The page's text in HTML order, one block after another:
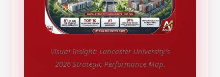
Visual Insight: Lancaster University’s
2026 Strategic Performance Map.